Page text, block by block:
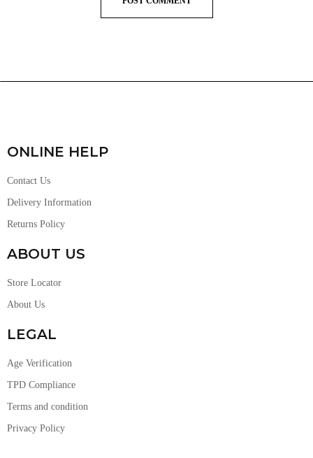
ONLINE HELP
Contact Us
Delivery Information
Returns Policy
ABOUT US
Store Locator
About Us
LEGAL
Age Verification
TPD Compliance
Terms and condition
Privacy Policy